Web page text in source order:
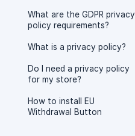
What are the GDPR privacy
policy requirements?
What is a privacy policy?
Do I need a privacy policy
for my store?
How to install EU
Withdrawal Button